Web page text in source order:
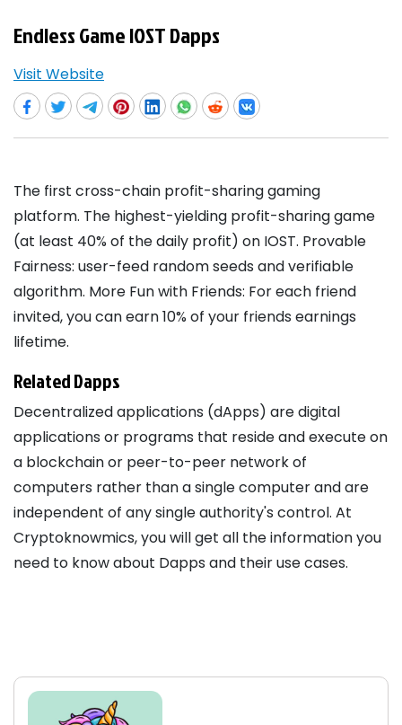
Endless Game IOST Dapps
Visit Website
The first cross-chain profit-sharing gaming
platform. The highest-yielding profit-sharing game
(at least 40% of the daily profit) on IOST. Provable
Fairness: user-feed random seeds and verifiable
algorithm. More Fun with Friends: For each friend
invited, you can earn 10% of your friends earnings
lifetime.
Related Dapps
Decentralized applications (dApps) are digital
applications or programs that reside and execute on
a blockchain or peer-to-peer network of
computers rather than a single computer and are
independent of any single authority's control. At
Cryptoknowmics, you will get all the information you
need to know about Dapps and their use cases.